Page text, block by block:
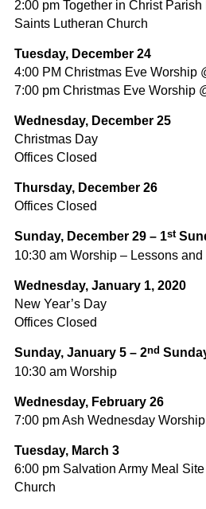
2:00 pm Together in Christ Parish
Saints Lutheran Church
Tuesday, December 24
4:00 PM Christmas Eve Worship
7:00 pm Christmas Eve Worship
Wednesday, December 25
Christmas Day
Offices Closed
Thursday, December 26
Offices Closed
Sunday, December 29 – 1st
10:30 am Worship – Lessons
Wednesday, January 1, 2020
New Year’s Day
Offices Closed
Sunday, January 5 – 2nd
10:30 am Worship
Wednesday, February 26
7:00 pm Ash Wednesday
Tuesday, March 3
6:00 pm Salvation Army Meal
Church